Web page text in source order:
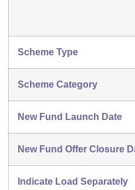
Scheme Type
Scheme Category
New Fund Launch Date
New Fund Offer Closure
Indicate Load Separately